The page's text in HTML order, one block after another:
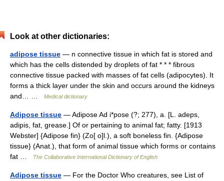
Look at other dictionaries:
adipose tissue — n connective tissue in which fat is stored and
which has the cells distended by droplets of fat * * * fibrous
connective tissue packed with masses of fat cells (adipocytes). It
forms a thick layer under the skin and occurs around the kidneys
and… …
Medical dictionary
Adipose tissue — Adipose Ad i*pose (?; 277), a. [L. adeps,
adipis, fat, grease.] Of or pertaining to animal fat; fatty. [1913
Webster] {Adipose fin} (Zo[ o]l.), a soft boneless fin. {Adipose
tissue} (Anat.), that form of animal tissue which forms or contains
fat …
The Collaborative International Dictionary of English
Adipose tissue — For the Doctor Who creatures, see List of